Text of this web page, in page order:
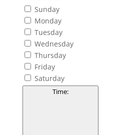
Sunday
Monday
Tuesday
Wednesday
Thursday
Friday
Saturday
Time: